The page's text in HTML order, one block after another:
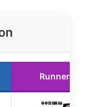
Runner Up